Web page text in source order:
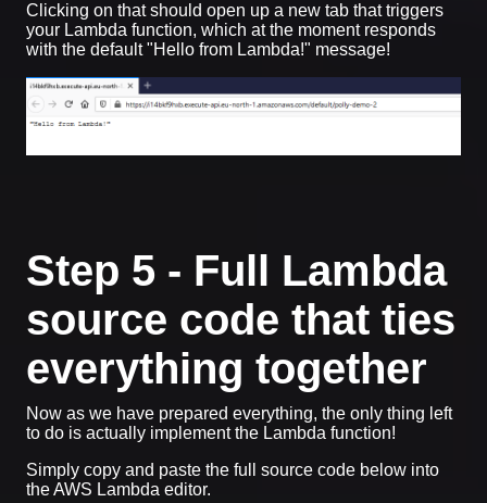
Clicking on that should open up a new tab that triggers
your Lambda function, which at the moment responds
with the default "Hello from Lambda!" message!
Step 5 - Full Lambda
source code that ties
everything together
Now as we have prepared everything, the only thing left
to do is actually implement the Lambda function!
Simply copy and paste the full source code below into
the AWS Lambda editor.